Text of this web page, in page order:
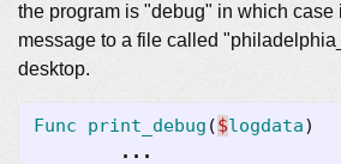
the program is "debug" in which case
message to a file called
desktop.
Func print_debug ($logdata)
...